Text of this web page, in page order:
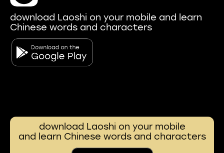
download Laoshi on your mobile and learn
Chinese words and characters
download Laoshi on your mobile
and learn Chinese words and characters